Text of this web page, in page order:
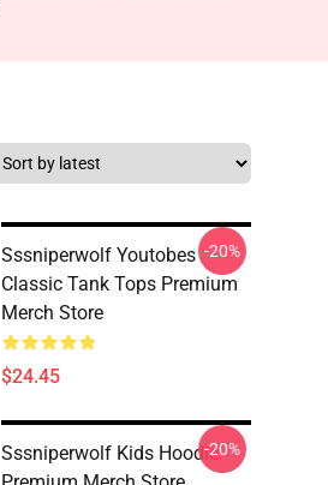
Sssniperwolf Youtobes
Classic Tank Tops Premium
Merch Store
$24.45
-20%
Sssniperwolf Kids Hoodie-20%